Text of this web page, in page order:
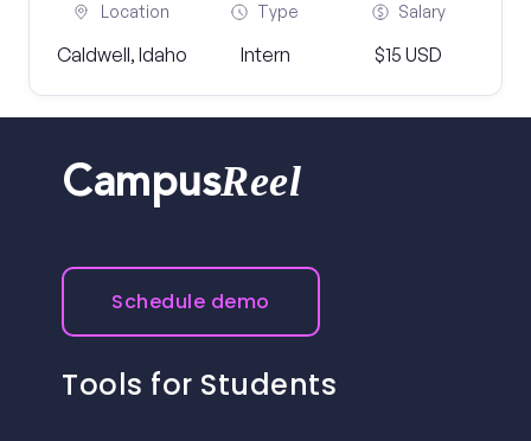
Location
Caldwell, Idaho
Type
Intern
Salary
$15 USD
CampusReel
Schedule demo
Tools for Students